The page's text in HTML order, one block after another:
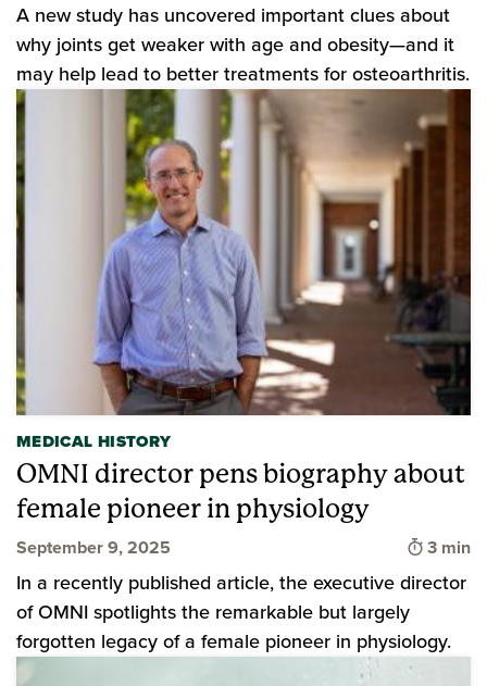
A new study has uncovered important clues about
why joints get weaker with age and obesity—and it
may help lead to better treatments for osteoarthritis.
MEDICAL HISTORY
OMNI director pens biography about
female pioneer in physiology
September 9, 2025 Time to
3 min
In a recently published article, the executive director
of OMNI spotlights the remarkable but largely
forgotten legacy of a female pioneer in physiology.